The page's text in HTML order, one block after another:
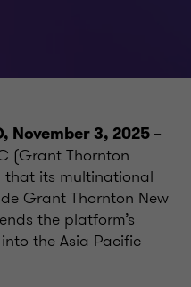
November 3, 2025 –
(Grant Thornton
that its multinational
Grant Thornton New
the platform’s
the Asia Pacific